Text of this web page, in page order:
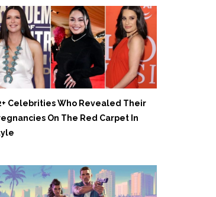
Celebrities Who Revealed Their
On The Red Carpet In